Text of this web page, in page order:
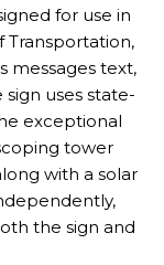
for use in
Transportation,
messages text,
uses state-
exceptional
tower
with a solar
the sign and